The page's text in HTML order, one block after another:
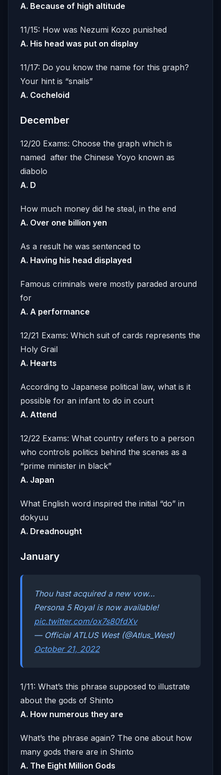
A. Because of high altitude
11/15: How was Nezumi Kozo punished
A. His head was put on display
11/17: Do you know the name for this graph?
Your hint is “snails”
A. Cocheloid
December
12/20 Exams: Choose the graph which is
named after the Chinese Yoyo known as
diabolo
A. D
How much money did he steal, in the end
A. Over one billion yen
As a result he was sentenced to
A. Having his head displayed
Famous criminals were mostly paraded around
for
A. A performance
12/21 Exams: Which suit of cards represents the
Holy Grail
A. Hearts
According to Japanese political law, what is it
possible for an infant to do in court
A. Attend
12/22 Exams: What country refers to a person
who controls politics behind the scenes as a
“prime minister in black”
A. Japan
What English word inspired the initial “do” in
dokyuu
A. Dreadnought
January
Thou hast acquired a new vow…
Persona 5 Royal is now available!
pic.twitter.com/ox7s80fdXv
— Official ATLUS West (@Atlus_West)
October 21, 2022
1/11: What’s this phrase supposed to illustrate
about the gods of Shinto
A. How numerous they are
What’s the phrase again? The one about how
many gods there are in Shinto
A. The Eight Million Gods